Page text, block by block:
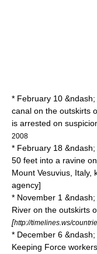
* February 10
canal on the outskirts
is arrested on
2008
* February 18 &ndash;
50 feet into a ravine
Mount Vesuvius ,
agency]
* November 1
River on the outskirts
[http://timelines.ws/
* December 6
Keeping Force